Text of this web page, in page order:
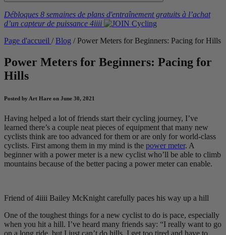
Débloques 8 semaines de plans d'entraînement gratuits à l’achat
d’un capteur de puissance 4iiii
Page d'accueil / Blog / Power Meters for Beginners: Pacing for Hills
Power Meters for Beginners: Pacing for
Hills
Posted by Art Hare on June 30, 2021
Having helped a lot of friends start their cycling journey, I’ve
learned there’s a couple neat pieces of equipment that many new
cyclists think are too advanced for them or are only for world-class
cyclists. First among them in my mind is the power meter. A
beginner with a power meter is a new cyclist who’ll be able to climb
mountains because of the better pacing a power meter can enable.
Friend of 4iiii Bailey McKnight carefully paces his way up a hill
One of the toughest things for a new cyclist to do is pace, especially
when you hit a hill. I’ve heard many friends say: “I really want to go
on a long ride, but I just can’t do hills. I get too tired and have to